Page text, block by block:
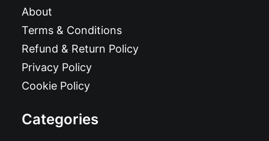
About
Terms & Conditions
Refund & Return Policy
Privacy Policy
Cookie Policy
Categories